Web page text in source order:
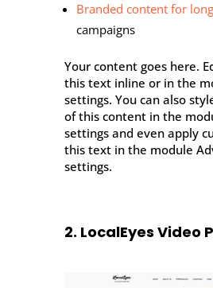
Branded content for
campaigns
Your content goes here.
this text inline or in the
settings. You can also
of this content in the
settings and even apply
this text in the module
settings.
2. LocalEyes Video